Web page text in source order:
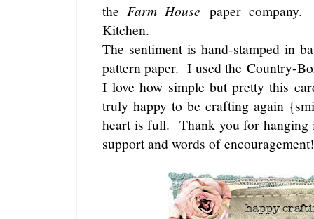
the Farm House paper
Kitchen.
The sentiment is hand-stamped in
pattern paper. I used the Country-
I love how simple but pretty this
truly happy to be crafting again
heart is full. Thank you for hanging
support and words of